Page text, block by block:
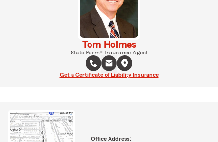
Tom Holmes
State Farm® Insurance Agent
Get a Certificate of Liability Insurance
Office Address: